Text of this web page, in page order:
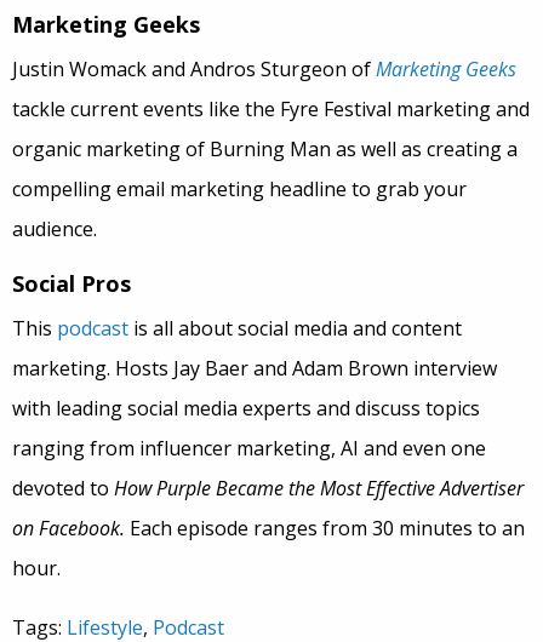
Marketing Geeks
Justin Womack and Andros Sturgeon ofMarketing Geeks
tackle current events like the Fyre Festival marketing and
organic marketing of Burning Man as well as creating a
compelling email marketing headline to grab your
audience.
Social Pros
This podcast is all about social media and content
marketing. Hosts Jay Baer and Adam Brown interview
with leading social media experts and discuss topics
ranging from influencer marketing, AI and even one
devoted to How Purple Became the Most Effective Advertiser
on Facebook. Each episode ranges from 30 minutes to an
hour.
Tags: Lifestyle, Podcast